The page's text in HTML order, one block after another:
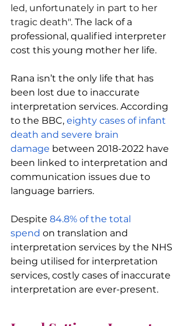
led, unfortunately in part to her
tragic death". The lack of a
professional, qualified interpreter
cost this young mother her life.
Rana isn’t the only life that has
been lost due to inaccurate
interpretation services. According
to the BBC, eighty cases of infant
death and severe brain
damage between 2018-2022 have
been linked to interpretation and
communication issues due to
language barriers.
Despite 84.8% of the total
spend on translation and
interpretation services by the NHS
being utilised for interpretation
services, costly cases of inaccurate
interpretation are ever-present.